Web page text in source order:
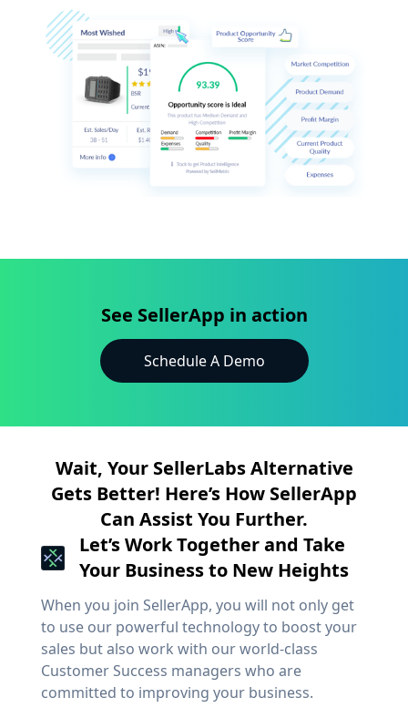
See SellerApp in action
Schedule A Demo
Wait, Your SellerLabs Alternative
Gets Better! Here’s How SellerApp
Can Assist You Further.
Let’s Work Together and Take
Your Business to New Heights
When you join SellerApp, you will not only get
to use our powerful technology to boost your
sales but also work with our world-class
Customer Success managers who are
committed to improving your business.